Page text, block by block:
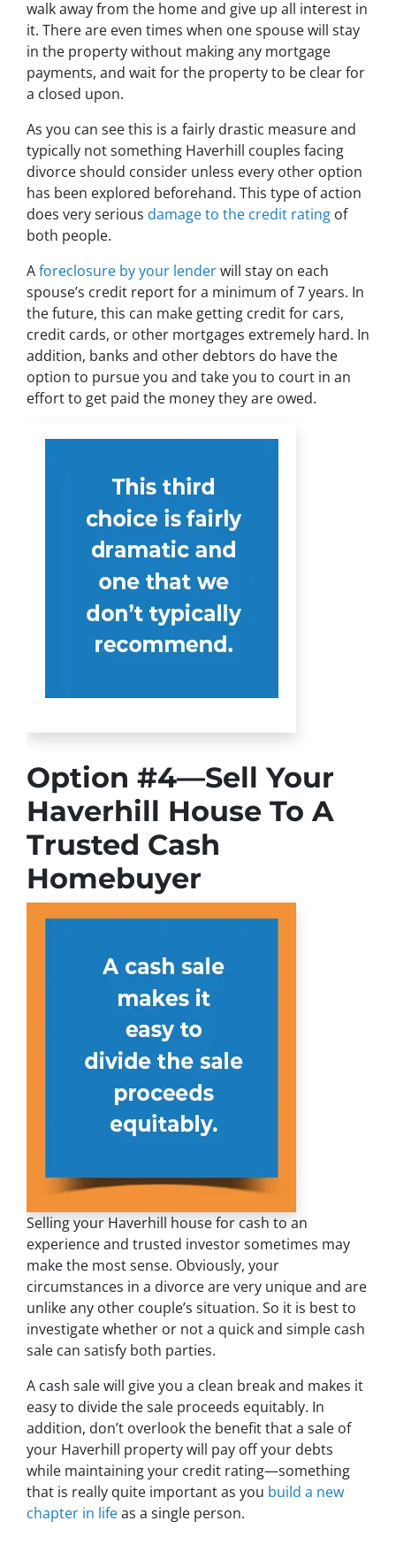
walk away from the home and give up all interest in
it. There are even times when one spouse will stay
in the property without making any mortgage
payments, and wait for the property to be clear for
a closed upon.
As you can see this is a fairly drastic measure and
typically not something Haverhill couples facing
divorce should consider unless every other option
has been explored beforehand. This type of action
does very serious damage to the credit rating of
both people.
Aforeclosure by your lenderwill stay on each
spouse’s credit report for a minimum of 7 years. In
the future, this can make getting credit for cars,
credit cards, or other mortgages extremely hard. In
addition, banks and other debtors do have the
option to pursue you and take you to court in an
effort to get paid the money they are owed.
Option #4—Sell Your
Haverhill House To A
Trusted Cash
Homebuyer
Selling your Haverhill house for cash to an
experience and trusted investor sometimes may
make the most sense. Obviously, your
circumstances in a divorce are very unique and are
unlike any other couple’s situation. So it is best to
investigate whether or not a quick and simple cash
sale can satisfy both parties.
A cash sale will give you a clean break and makes it
easy to divide the sale proceeds equitably. In
addition, don’t overlook the benefit that a sale of
your Haverhill property will pay off your debts
while maintaining your credit rating—something
that is really quite important as you build a new
chapter in lifeas a single person.